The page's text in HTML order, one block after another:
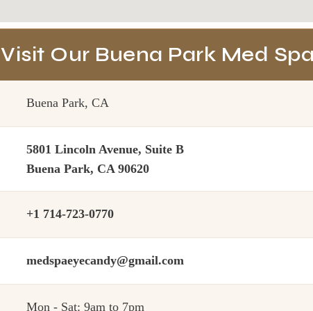
Visit Our Buena Park Med
Buena Park, CA
5801 Lincoln Avenue, Suite B
Buena Park, CA 90620
+1 714-723-0770
medspaeyecandy@gmail.com
Mon - Sat: 9am to 7pm